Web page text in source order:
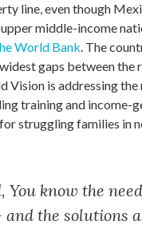
line, even though
middle-income
World Bank. The
gaps between the
Vision is addressing the
training and income-
struggling families in
You know the
the solutions